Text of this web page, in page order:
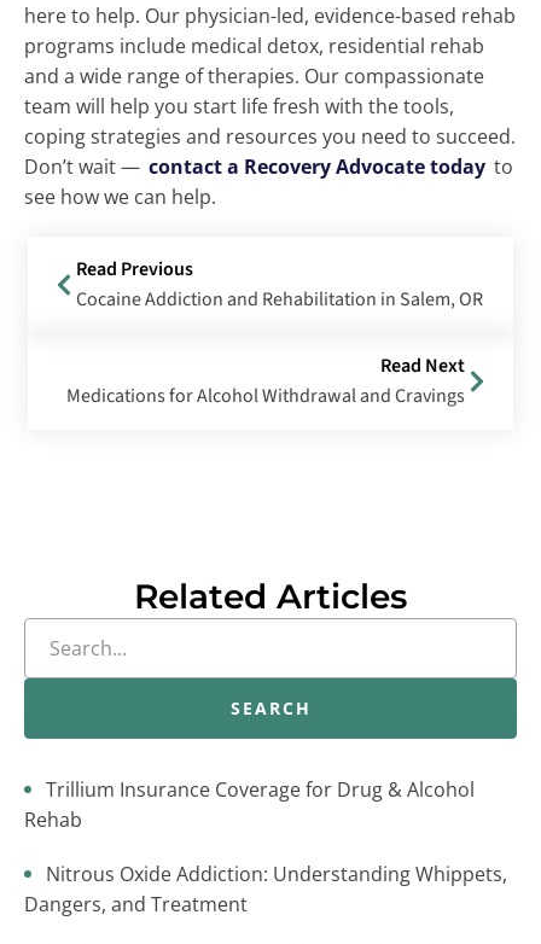
here to help. Our physician-led, evidence-based rehab
programs include medical detox, residential rehab
and a wide range of therapies. Our compassionate
team will help you start life fresh with the tools,
coping strategies and resources you need to succeed.
Don’t wait — contact a Recovery Advocate today to
see how we can help.
Read Previous
Cocaine Addiction and Rehabilitation in Salem, OR
Read Next
Medications for Alcohol Withdrawal and Cravings
Related Articles
SEARCH
Trillium Insurance Coverage for Drug & Alcohol
Rehab
Nitrous Oxide Addiction: Understanding Whippets,
Dangers, and Treatment